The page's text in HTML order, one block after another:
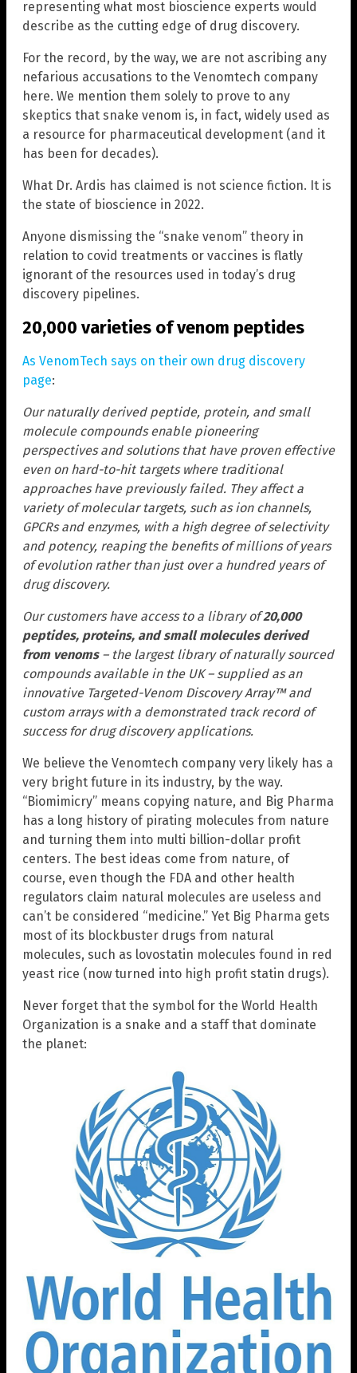
representing what most bioscience experts would
describe as the cutting edge of drug discovery.
For the record, by the way, we are not ascribing any
nefarious accusations to the Venomtech company
here. We mention them solely to prove to any
skeptics that snake venom is, in fact, widely used as
a resource for pharmaceutical development (and it
has been for decades).
What Dr. Ardis has claimed is not science fiction. It is
the state of bioscience in 2022.
Anyone dismissing the “snake venom” theory in
relation to covid treatments or vaccines is flatly
ignorant of the resources used in today’s drug
discovery pipelines.
20,000 varieties of venom peptides
As VenomTech says on their own drug discovery
page:
Our naturally derived peptide, protein, and small
molecule compounds enable pioneering
perspectives and solutions that have proven effective
even on hard-to-hit targets where traditional
approaches have previously failed. They affect a
variety of molecular targets, such as ion channels,
GPCRs and enzymes, with a high degree of selectivity
and potency, reaping the benefits of millions of years
of evolution rather than just over a hundred years of
drug discovery.
Our customers have access to a library of20,000
peptides, proteins, and small molecules derived
from venoms– the largest library of naturally sourced
compounds available in the UK – supplied as an
innovative Targeted-Venom Discovery Array™ and
custom arrays with a demonstrated track record of
success for drug discovery applications.
We believe the Venomtech company very likely has a
very bright future in its industry, by the way.
“Biomimicry” means copying nature, and Big Pharma
has a long history of pirating molecules from nature
and turning them into multi billion-dollar profit
centers. The best ideas come from nature, of
course, even though the FDA and other health
regulators claim natural molecules are useless and
can’t be considered “medicine.” Yet Big Pharma gets
most of its blockbuster drugs from natural
molecules, such as lovostatin molecules found in red
yeast rice (now turned into high profit statin drugs).
Never forget that the symbol for the World Health
Organization is a snake and a staff that dominate
the planet: